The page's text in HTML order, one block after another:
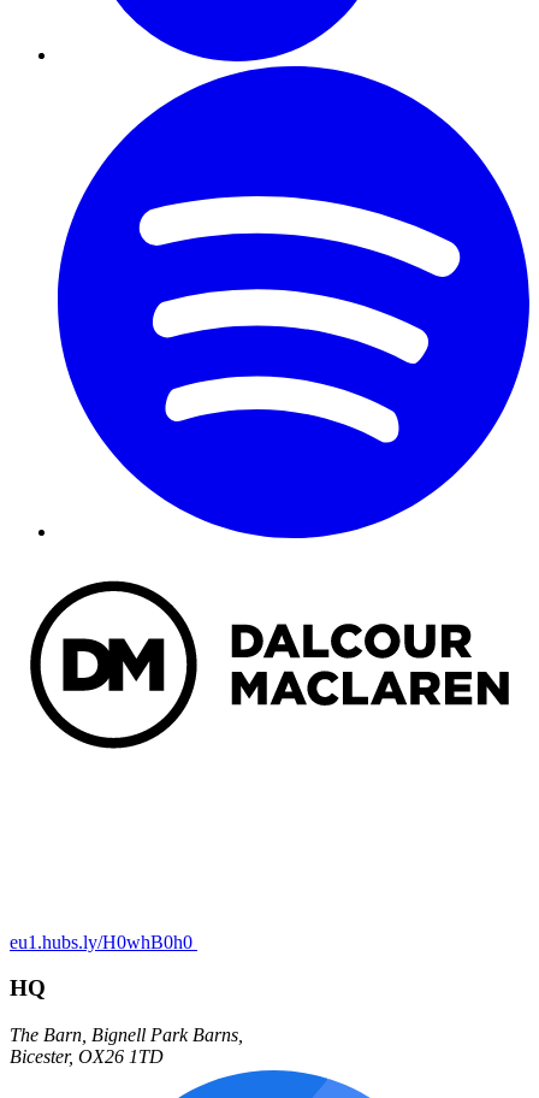
eu1.hubs.ly/H0whB0h0
HQ
The Barn, Bignell Park Barns,
Bicester, OX26 1TD